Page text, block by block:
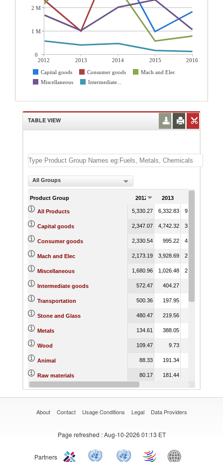
2012 2013 2014 2015
2016
Capital goods
Consumer goods
Mach and Elec
Miscellaneous
Intermediate...
2 M
1 M
0
TABLE VIEW
All Groups
Product Group 2012 2013
All Products 5,330.27 6,332.83 9,444.14
Capital goods 2,347.07 4,742.32 3,902.59
Consumer goods 2,330.54 995.22 4,772.49
Mach and Elec 2,173.19 3,928.69 2,850.90
Miscellaneous 1,680.96 1,026.48 2,014.84
Intermediate goods 572.47 404.27
Transportation 500.36 197.95 316.04
Stone and Glass 480.47 219.56
Metals 134.61 388.05
Wood 109.47 9.73
Animal 88.33 191.34
Raw materials 80.17 181.44
Food Products 74.44 168.07 2,528.80
About Contact Usage Conditions Legal Data Providers
Page refreshed : Aug-10-2026 01:13 ET
Partners